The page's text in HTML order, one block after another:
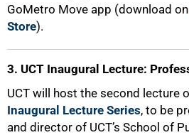
GoMetro Move app (download on
Store).
3. UCT Inaugural Lecture:
UCT will host the second lecture
Inaugural Lecture Series, to be
and director of UCT’s School of